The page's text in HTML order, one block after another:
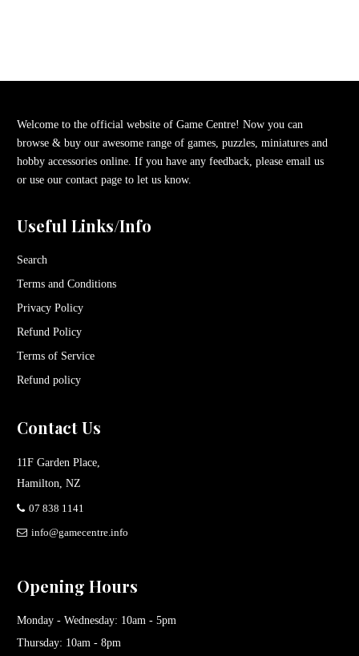
Welcome to the official website of Game Centre! Now you can
browse & buy our awesome range of games, puzzles, miniatures and
hobby accessories online. If you have any feedback, please email us
or use our contact page to let us know.
Useful Links/Info
Search
Terms and Conditions
Privacy Policy
Refund Policy
Terms of Service
Refund policy
Contact Us
11F Garden Place,
Hamilton, NZ
07 838 1141
info@gamecentre.info
Opening Hours
Monday - Wednesday: 10am - 5pm
Thursday: 10am - 8pm